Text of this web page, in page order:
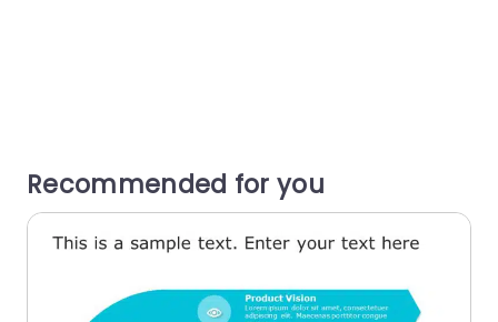
Recommended for you